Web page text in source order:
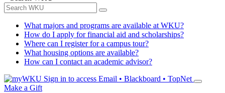
What majors and programs are available at WKU?
How do I apply for financial aid and scholarships?
Where can I register for a campus tour?
What housing options are available?
How can I contact an academic advisor?
Sign in to access Email • Blackboard • TopNet
Make a Gift